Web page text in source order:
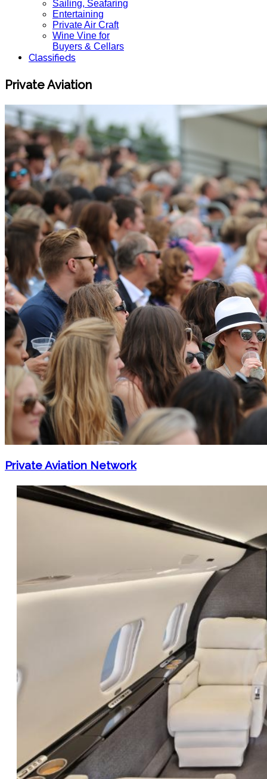
Sailing, Seafaring
Entertaining
Private Air Craft
Wine Vine for
Buyers & Cellars
Classifieds
Private Aviation
Private Aviation Network